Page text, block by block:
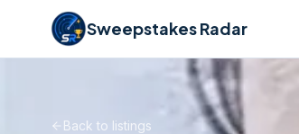
Sweepstakes Radar
Back to listings